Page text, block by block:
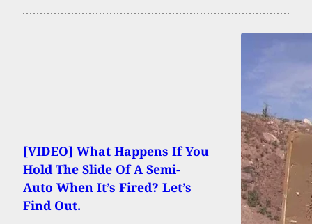
[VIDEO] What Happens If You
Hold The Slide Of A Semi-
Auto When It’s Fired? Let’s
Find Out.